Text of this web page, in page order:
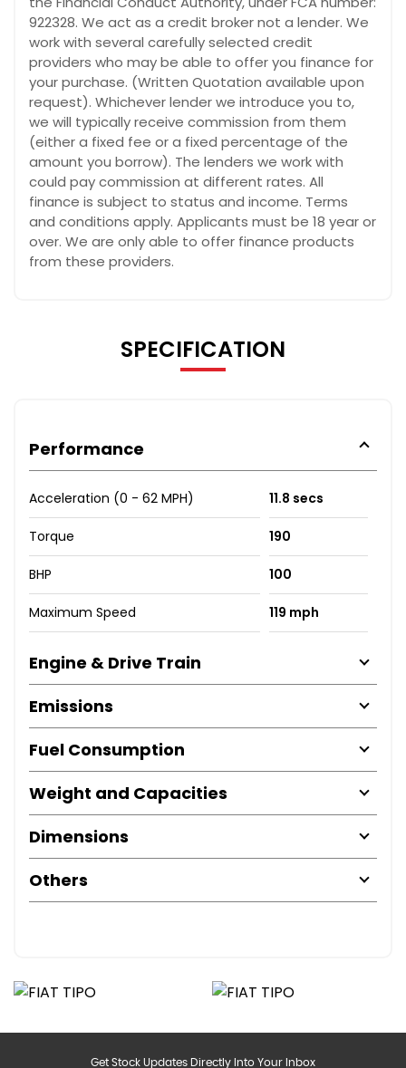
922328. We act as a credit broker not a lender. We
work with several carefully selected credit
providers who may be able to offer you finance for
your purchase. (Written Quotation available upon
request). Whichever lender we introduce you to,
we will typically receive commission from them
(either a fixed fee or a fixed percentage of the
amount you borrow). The lenders we work with
could pay commission at different rates. All
finance is subject to status and income. Terms
and conditions apply. Applicants must be 18 year or
over. We are only able to offer finance products
from these providers.
SPECIFICATION
Performance
Acceleration (0 - 62 MPH) 11.8 secs
Torque 190
BHP 100
Maximum Speed 119 mph
Engine & Drive Train
Emissions
Fuel Consumption
Weight and Capacities
Dimensions
Others
Get Stock Updates Directly Into Your Inbox